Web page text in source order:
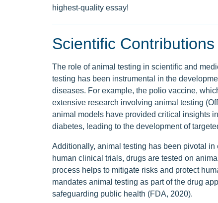
highest-quality essay!
Scientific
The role of animal testing in scientific and
testing has been instrumental in the
diseases. For example, the polio vaccine,
extensive research involving animal testing
animal models have provided critical insights
diabetes, leading to the development of
Additionally, animal testing has been pivotal
human clinical trials, drugs are tested on
process helps to mitigate risks and protect
mandates animal testing as part of the drug
safeguarding public health (FDA, 2020).